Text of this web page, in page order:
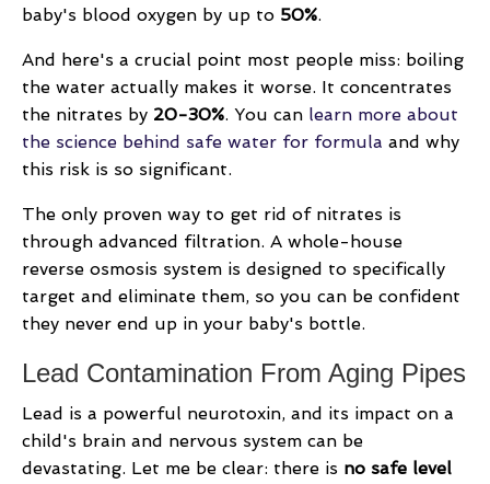
baby's blood oxygen by up to 50%.
And here's a crucial point most people miss: boiling
the water actually makes it worse. It concentrates
the nitrates by 20-30%. You can learn more about
the science behind safe water for formula and why
this risk is so significant.
The only proven way to get rid of nitrates is
through advanced filtration. A whole-house
reverse osmosis system is designed to specifically
target and eliminate them, so you can be confident
they never end up in your baby's bottle.
Lead Contamination From Aging Pipes
Lead is a powerful neurotoxin, and its impact on a
child's brain and nervous system can be
devastating. Let me be clear: there is no safe level